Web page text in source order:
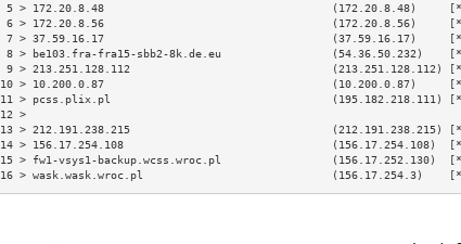
5 > 172.20.8.48                                   (172.20.8.48)     [*]
6 > 172.20.8.56                                   (172.20.8.56)     [*]
7 > 37.59.16.17                                   (37.59.16.17)     [*]
8 > be103.fra-fra15-sbb2-8k.de.eu                 (54.36.50.232)
9 > 213.251.128.112                               (213.251.128.112) [*]
10 > 10.200.0.87                                   (10.200.0.87)     [*]
11 > pcss.plix.pl                                  (195.182.218.111) [*]
12
13 > 212.191.238.215                               (212.191.238.215) [*]
14 > 156.17.254.108                                (156.17.254.108)  [*]
15 > fw1-vsys1-backup.wcss.wroc.pl                 (156.17.252.130)
16 > wask.wask.wroc.pl                             (156.17.254.3)    [*]